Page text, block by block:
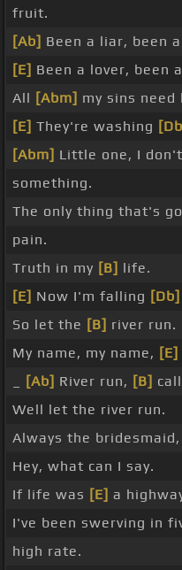
fruit.
[Ab] Been a liar, been a
[E] Been a lover, been a
All [Abm] my sins need
[E] They're washing
[Abm] Little one, I
something.
The only thing that's
pain.
Truth in my [B] life.
[E] Now I'm falling [Db]
So let the [B] river run.
My name, my name, [E]
[Ab] River run, [B]
Well let the river run.
Always the
Hey, what can I say.
If life was [E] a
I've been swerving in
high rate.